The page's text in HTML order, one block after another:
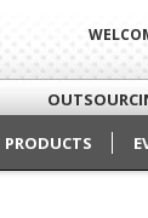
PRODUCTS